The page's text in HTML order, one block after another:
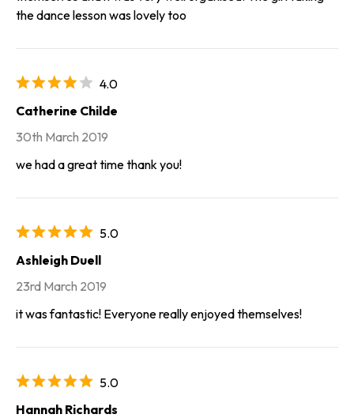
the dance lesson was lovely too
4.0
Catherine Childe
30th March 2019
we had a great time thank you!
5.0
Ashleigh Duell
23rd March 2019
it was fantastic! Everyone really enjoyed themselves!
5.0
Hannah Richards